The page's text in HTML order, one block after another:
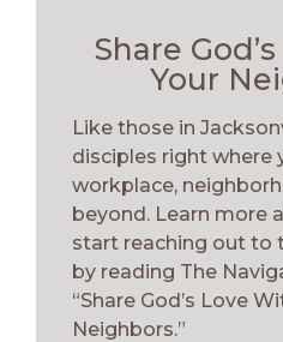
Share
Your
Like those in
disciples right where
workplace,
beyond. Learn more
start reaching out to
by reading The
“Share God’s Love
Neighbors.”